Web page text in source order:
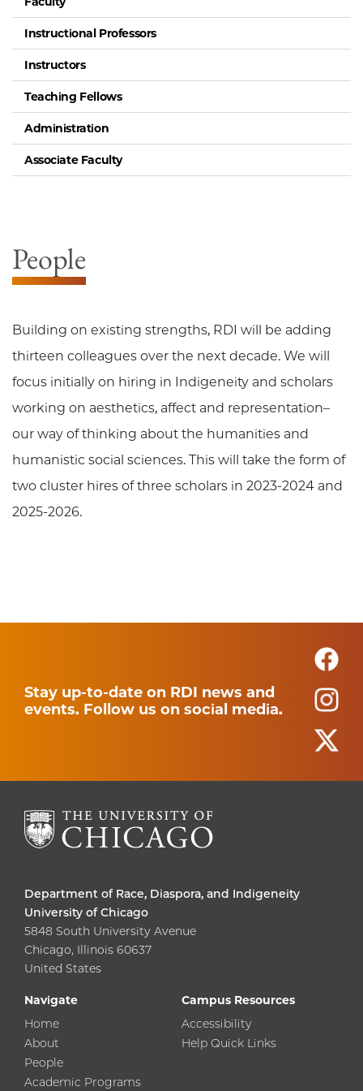
Instructional Professors
Instructors
Teaching Fellows
Administration
Associate Faculty
People
Building on existing strengths, RDI will be adding
thirteen colleagues over the next decade. We will
focus initially on hiring in Indigeneity and scholars
working on aesthetics, affect and representation–
our way of thinking about the humanities and
humanistic social sciences. This will take the form of
two cluster hires of three scholars in 2023-2024 and
2025-2026.
Stay up-to-date on RDI news and
events. Follow us on social media.
Department of Race, Diaspora, and Indigeneity
University of Chicago
5848 South University Avenue
Chicago, Illinois 60637
United States
Navigate
Home
About
People
Academic Programs
Campus Resources
Accessibility
Help Quick Links